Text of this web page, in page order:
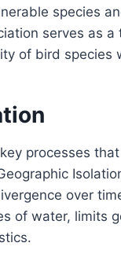
species
serves as
of bird species
processes
over
of water, limits